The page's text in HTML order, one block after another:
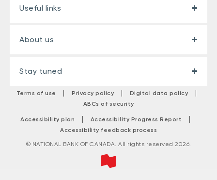
Useful links
About us
Stay tuned
Terms of use | Privacy policy | Digital data policy |
ABCs of security
Accessibility plan | Accessibility Progress Report |
Accessibility feedback process
© NATIONAL BANK OF CANADA. All rights reserved 2026.